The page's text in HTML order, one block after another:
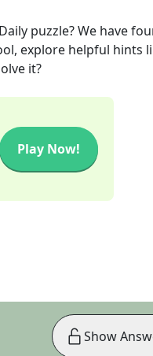
puzzle? We have
explore helpful hints
it?
Play Now!
Show